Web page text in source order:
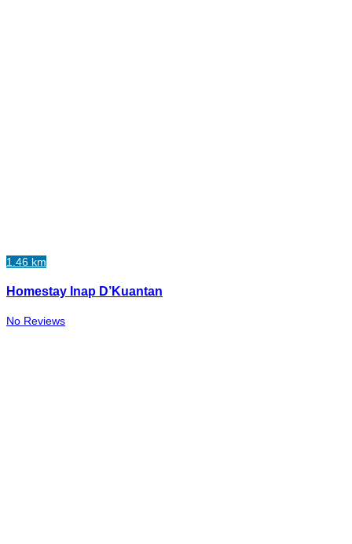
1.46 km
Homestay Inap D’Kuantan
No Reviews